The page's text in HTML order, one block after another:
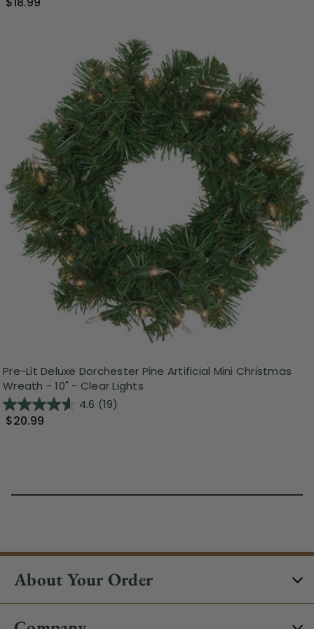
Pre-Lit Deluxe Dorchester Pine Artificial Mini Christmas
Wreath - 10" - Clear Lights
4.6 (19)
$20.99
About Your Order